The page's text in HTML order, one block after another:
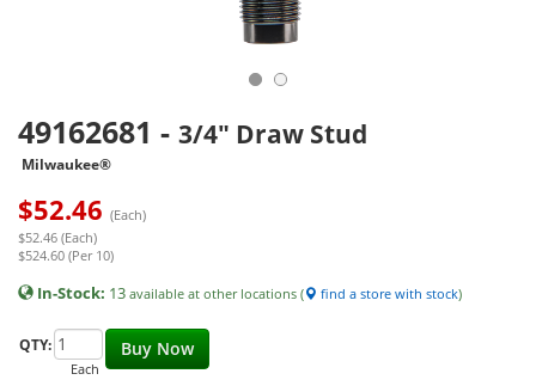
49162681 - 3/4" Draw Stud
Milwaukee®
$52.46 (Each)
$52.46 (Each)
$524.60 (Per 10)
In-Stock: 13 available at other locations ( find a store with stock)
Buy Now
QTY:
Each